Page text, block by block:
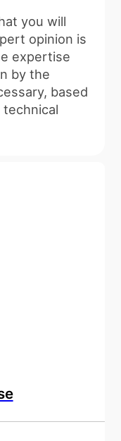
you will
opinion is
expertise
by the
based
technical